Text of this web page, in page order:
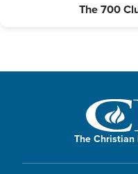
The 700
The